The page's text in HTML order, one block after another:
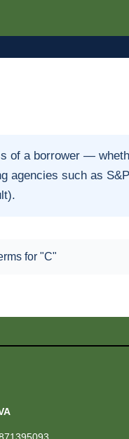
of a borrower —
agencies such as
for "C"